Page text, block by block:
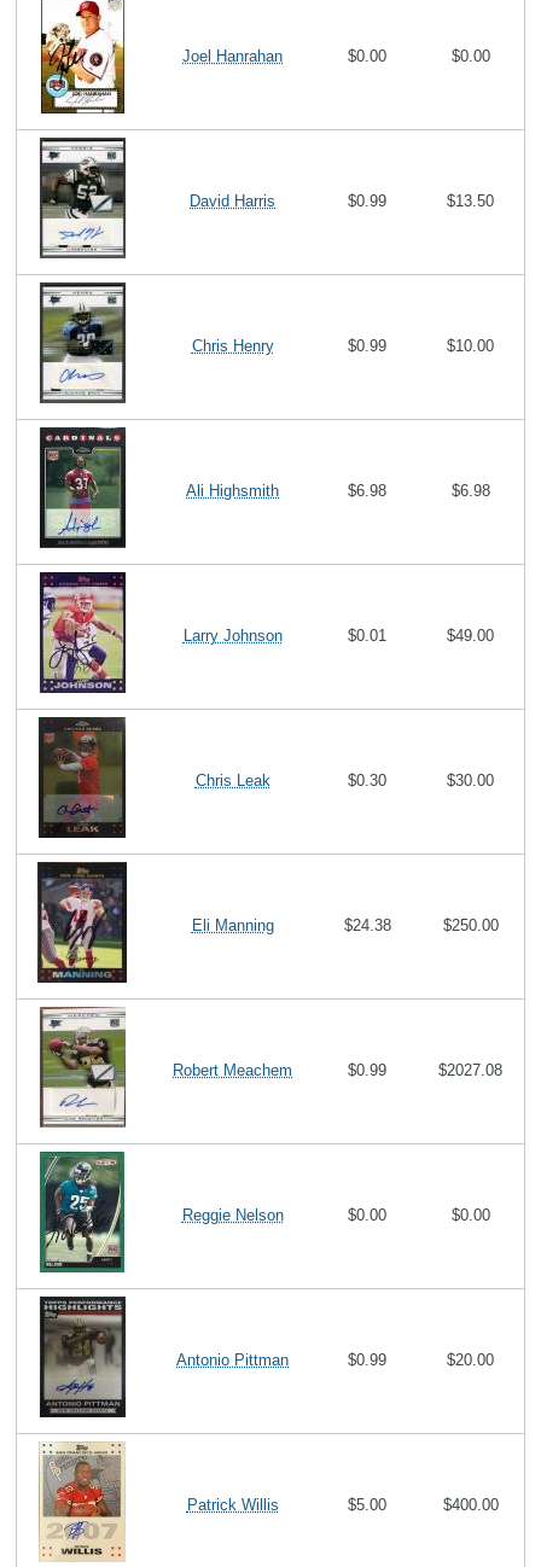
Joel Hanrahan $0.00 $0.00
David Harris $0.99 $13.50
Chris Henry $0.99 $10.00
Ali Highsmith $6.98 $6.98
Larry Johnson $0.01 $49.00
Chris Leak $0.30 $30.00
Eli Manning $24.38 $250.00
Robert Meachem $0.99 $2027.08
Reggie Nelson $0.00 $0.00
Antonio Pittman $0.99 $20.00
Patrick Willis $5.00 $400.00